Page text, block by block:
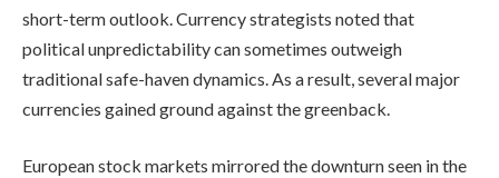
short-term outlook. Currency strategists noted that
political unpredictability can sometimes outweigh
traditional safe-haven dynamics. As a result, several major
currencies gained ground against the greenback.
European stock markets mirrored the downturn seen in the